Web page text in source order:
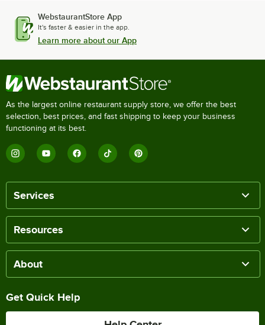
WebstaurantStore App
It's faster & easier in the app.
Learn more about our App
As the largest online restaurant supply store, we offer the best
selection, best prices, and fast shipping to keep your business
functioning at its best.
Services
Resources
About
Get Quick Help